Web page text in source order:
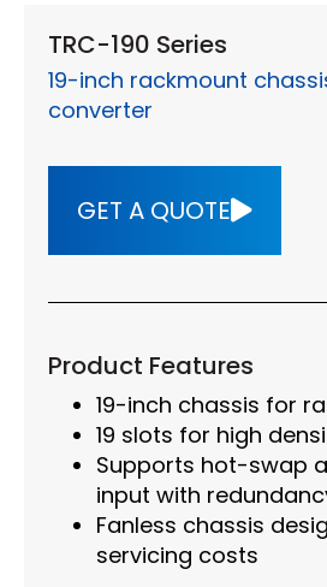
TRC-190 Series
19-inch rackmount
converter
GET A QUOTE
Product Features
19-inch chassis for
19 slots for high
Supports hot-swap
input with
Fanless chassis
servicing costs